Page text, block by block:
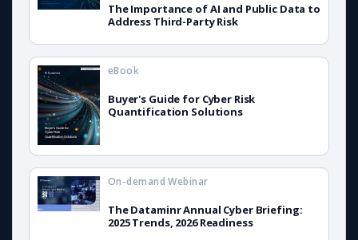
The Importance of AI and Public Data to
Address Third-Party Risk
Buyer's Guide for Cyber Risk
Quantification Solutions
eBook
The Dataminr Annual Cyber Briefing:
2025 Trends, 2026 Readiness
On-demand Webinar